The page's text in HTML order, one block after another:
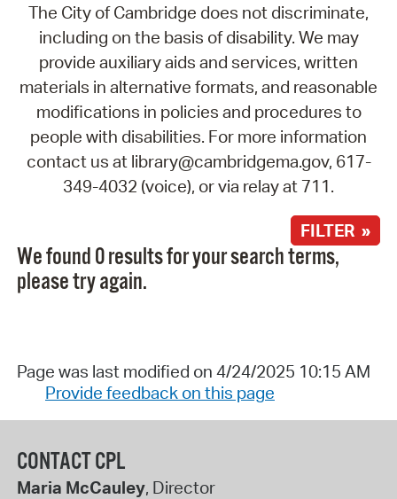
The City of Cambridge does not discriminate,
including on the basis of disability. We may
provide auxiliary aids and services, written
materials in alternative formats, and reasonable
modifications in policies and procedures to
people with disabilities. For more information
contact us at library@cambridgema.gov, 617-
349-4032 (voice), or via relay at 711.
FILTER »
We found 0 results for your search terms,
please try again.
Page was last modified on 4/24/2025 10:15 AM
Provide feedback on this page
CONTACT CPL
Maria McCauley, Director